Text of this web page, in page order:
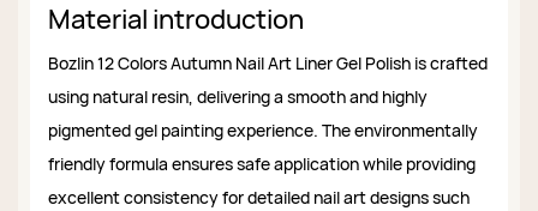
Material introduction
Bozlin 12 Colors Autumn Nail Art Liner Gel Polish is crafted
using natural resin, delivering a smooth and highly
pigmented gel painting experience. The environmentally
friendly formula ensures safe application while providing
excellent consistency for detailed nail art designs such